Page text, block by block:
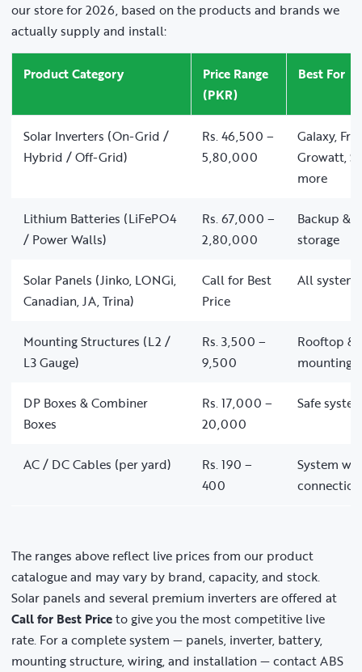
our store for 2026, based on the products and brands we
actually supply and install:
Product Category
Price Range
(PKR)
Best For
Solar Inverters (On-Grid /
Hybrid / Off-Grid)
Rs. 46,500 –
5,80,000
Galaxy,
Growatt,
more
Lithium Batteries (LiFePO4
/ Power Walls)
Rs. 67,000 –
2,80,000
Backup &
storage
Solar Panels (Jinko, LONGi,
Canadian, JA, Trina)
Call for Best
Price
All system
Mounting Structures (L2 /
L3 Gauge)
Rs. 3,500 –
9,500
Rooftop &
mounting
DP Boxes & Combiner
Boxes
Rs. 17,000 –
20,000
Safe
AC / DC Cables (per yard)
Rs. 190 –
400
System
The ranges above reflect live prices from our product
catalogue and may vary by brand, capacity, and stock.
Solar panels and several premium inverters are offered at
Call for Best Priceto give you the most competitive live
rate. For a complete system — panels, inverter, battery,
mounting structure, wiring, and installation — contact ABS